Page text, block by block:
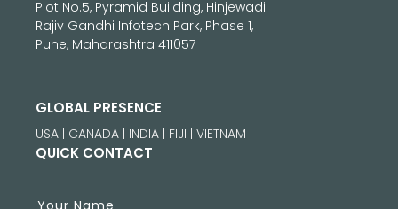
Plot No.5, Pyramid Building, Hinjewadi
Rajiv Gandhi Infotech Park, Phase 1,
Pune, Maharashtra 411057
GLOBAL PRESENCE
USA | CANADA | INDIA | FIJI | VIETNAM
QUICK CONTACT
Your Name